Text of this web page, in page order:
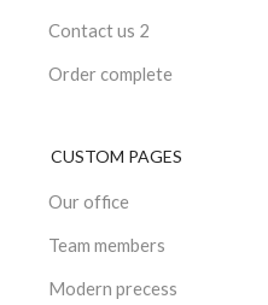
Contact us 2
Order complete
CUSTOM PAGES
Our office
Team members
Modern precess